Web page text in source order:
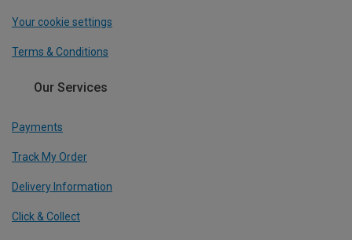
Your cookie settings
Terms & Conditions
Our Services
Payments
Track My Order
Delivery Information
Click & Collect